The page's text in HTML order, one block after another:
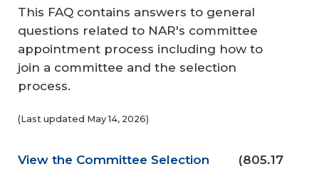
This FAQ contains answers to general
questions related to NAR's committee
appointment process including how to
join a committee and the selection
process.
(Last updated May 14, 2026)
Document
View the Committee Selection
(805.17